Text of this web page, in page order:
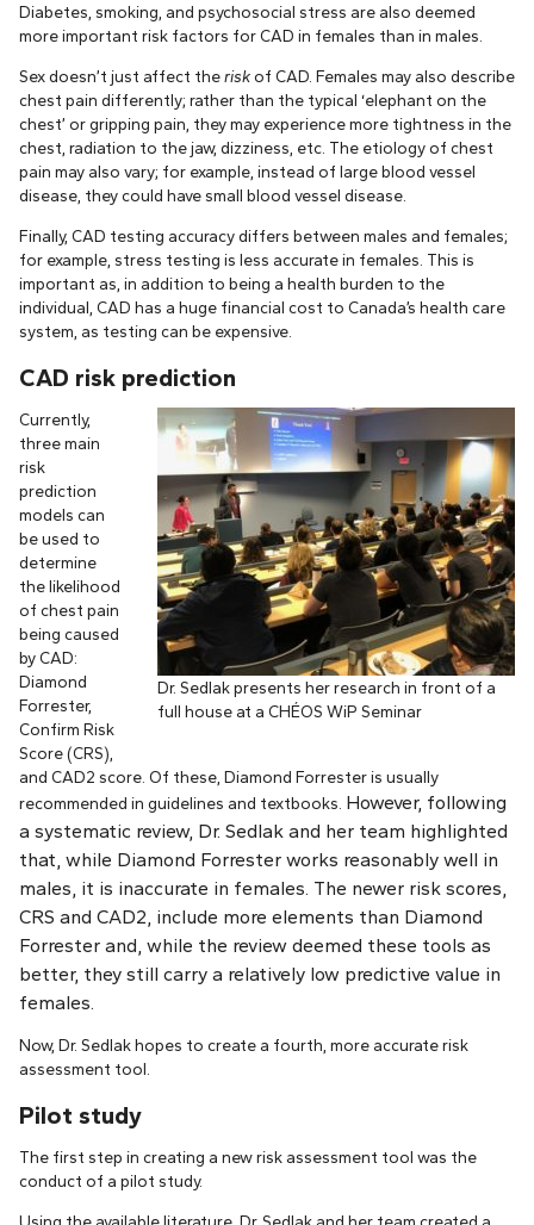
Diabetes, smoking, and psychosocial stress are also deemed
more important risk factors for CAD in females than in males.
Sex doesn’t just affect theriskof CAD. Females may also describe
chest pain differently; rather than the typical ‘elephant on the
chest’ or gripping pain, they may experience more tightness in the
chest, radiation to the jaw, dizziness, etc. The etiology of chest
pain may also vary; for example, instead of large blood vessel
disease, they could have small blood vessel disease.
Finally, CAD testing accuracy differs between males and females;
for example, stress testing is less accurate in females. This is
important as, in addition to being a health burden to the
individual, CAD has a huge financial cost to Canada’s health care
system, as testing can be expensive.
CAD risk prediction
Dr. Sedlak presents her research in front of a
full house at a CHÉOS WiP Seminar
Currently,
three main
risk
prediction
models can
be used to
determine
the likelihood
of chest pain
being caused
by CAD:
Diamond
Forrester,
Confirm Risk
Score (CRS),
and CAD2 score. Of these, Diamond Forrester is usually
recommended in guidelines and textbooks. However, following
a systematic review, Dr. Sedlak and her team highlighted
that, while Diamond Forrester works reasonably well in
males, it is inaccurate in females. The newer risk scores,
CRS and CAD2, include more elements than Diamond
Forrester and, while the review deemed these tools as
better, they still carry a relatively low predictive value in
females.
Now, Dr. Sedlak hopes to create a fourth, more accurate risk
assessment tool.
Pilot study
The first step in creating a new risk assessment tool was the
conduct of a pilot study.